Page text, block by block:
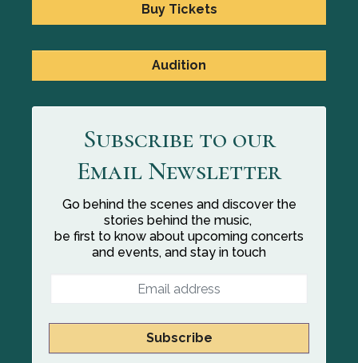
Buy Tickets
Audition
Subscribe to our
Email Newsletter
Go behind the scenes and discover the
stories behind the music,
be first to know about upcoming concerts
and events, and stay in touch